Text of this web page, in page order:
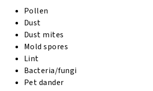
Pollen
Dust
Dust mites
Mold spores
Lint
Bacteria/fungi
Pet dander